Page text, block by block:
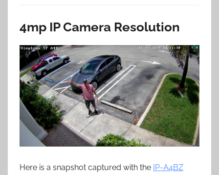
4mp IP Camera Resolution
Here is a snapshot captured with the IP-A4BZ